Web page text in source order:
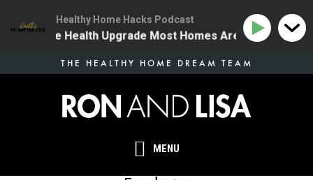
MENU
THE HEALTHY HOME DREAM TEAM
Healthy Home Hacks Podcast
| The One Health Upgrade Most Homes Are Missing